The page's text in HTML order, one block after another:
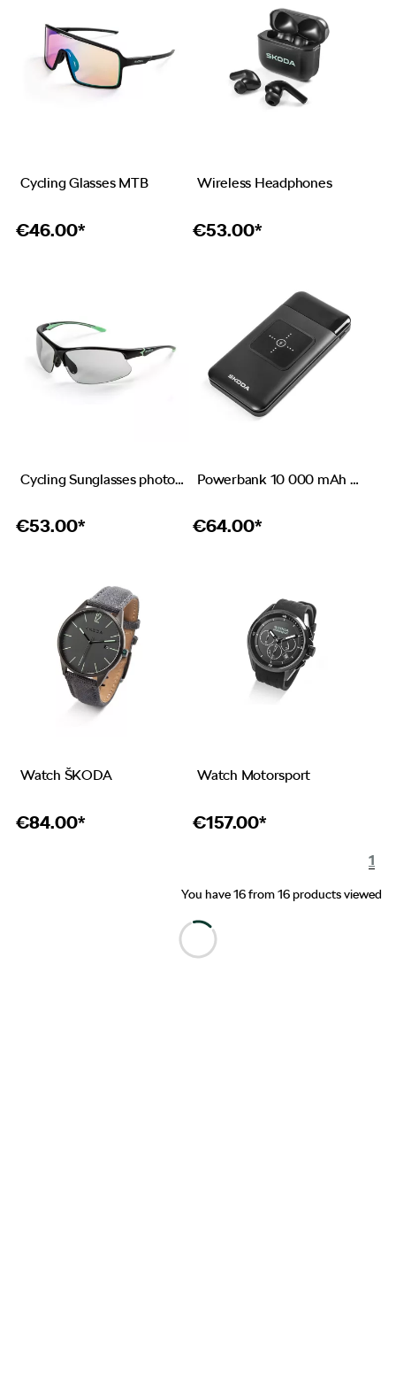
Cycling Glasses MTB
€46.00*
Wireless Headphones
€53.00*
Cycling Sunglasses photochromic
€53.00*
Powerbank 10 000 mAh with wireless charging
€64.00*
Watch ŠKODA
€84.00*
Watch Motorsport
€157.00*
1
You have 16 from 16 products viewed